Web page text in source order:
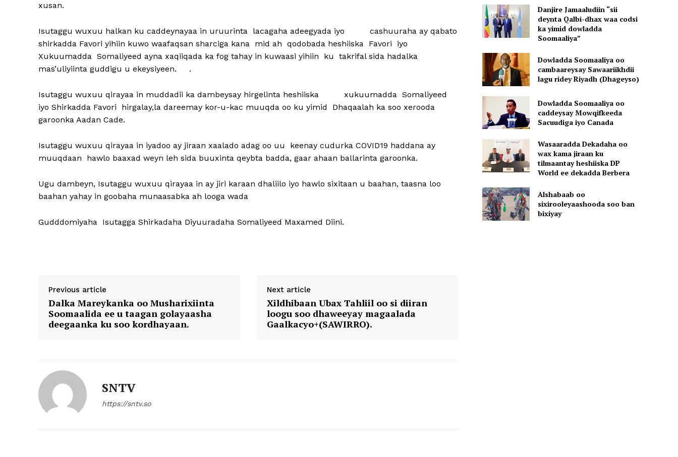
xusan.
Isutaggu wuxuu halkan ku caddeynayaa in uruurinta lacagaha adeegyada iyo cashuuraha ay qabato
shirkadda Favori yihiin kuwo waafaqsan sharciga kana mid ah qodobada heshiiska Favori iyo
Xukuumadda Somaliyeed ayna xaqiiqada ka fog tahay in kuwaasi yihiin ku takrifal sida hadalka
mas’uliyiinta guddigu u ekeysiyeen. .
Isutaggu wuxuu qirayaa in muddadii ka dambeysay hirgelinta heshiiska xukuumadda Somaliyeed
iyo Shirkadda Favori hirgalay,la dareemay kor-u-kac muuqda oo ku yimid Dhaqaalah ka soo xerooda
garoonka Aadan Cade.
Isutaggu wuxuu qirayaa in iyadoo ay jiraan xaalado adag oo uu keenay cudurka COVID19 haddana ay
muuqdaan hawlo baaxad weyn leh sida buuxinta qeybta badda, gaar ahaan ballarinta garoonka.
Ugu dambeyn, Isutaggu wuxuu qirayaa in ay jiri karaan dhaliilo iyo hawlo sixitaan u baahan, taasna loo
baahan yahay in goobaha munaasabka ah looga wada
Gudddomiyaha Isutagga Shirkadaha Diyuuradaha Somaliyeed Maxamed Diini.
Previous article
Dalka Mareykanka oo Musharixiinta
Soomaalida ee u taagan golayaasha
deegaanka ku soo kordhayaan.
Next article
Xildhibaan Ubax Tahliil oo si diiran
loogu soo dhaweeyay magaalada
Gaalkacyo+(SAWIRRO).
SNTV
https://sntv.so
Danjire Jamaaludiin “sii
deynta Qalbi-dhax waa codsi
ka yimid dowladda
Soomaaliya”
Dowladda Soomaaliya oo
cambaareysay Sawaariikhdii
lagu ridey Riyadh (Dhageyso)
Dowladda Soomaaliya oo
caddeysay Mowqifkeeda
Sacuudiga iyo Canada
Wasaaradda Dekadaha oo
wax kama jiraan ku
tilmaantay heshiiska DP
World ee dekadda Berbera
Alshabaab oo
sixirooleyaashooda soo ban
bixiyay